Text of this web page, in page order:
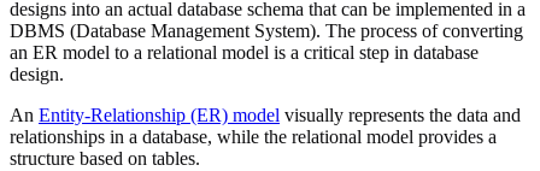
designs into an actual database schema that can be implemented in a
DBMS (Database Management System). The process of converting
an ER model to a relational model is a critical step in database
design.
An Entity-Relationship (ER) model visually represents the data and
relationships in a database, while the relational model provides a
structure based on tables.